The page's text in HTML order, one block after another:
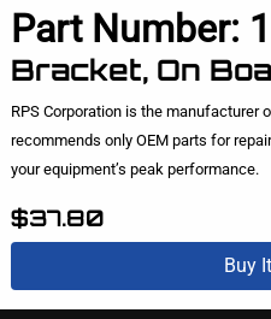
Part Number:
Bracket, On
RPS Corporation is the manufacturer
recommends only OEM parts for
your equipment’s peak performance.
$37.80
Buy